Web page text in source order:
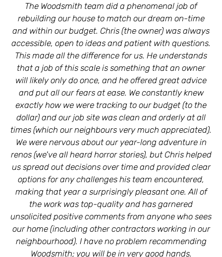
The Woodsmith team did a phenomenal job of
rebuilding our house to match our dream on-time
and within our budget. Chris (the owner) was always
accessible, open to ideas and patient with questions.
This made all the difference for us. He understands
that a job of this scale is something that an owner
will likely only do once, and he offered great advice
and put all our fears at ease. We constantly knew
exactly how we were tracking to our budget (to the
dollar) and our job site was clean and orderly at all
times (which our neighbours very much appreciated).
We were nervous about our year-long adventure in
renos (we've all heard horror stories), but Chris helped
us spread out decisions over time and provided clear
options for any challenges his team encountered,
making that year a surprisingly pleasant one. All of
the work was top-quality and has garnered
unsolicited positive comments from anyone who sees
our home (including other contractors working in our
neighbourhood). I have no problem recommending
Woodsmith; you will be in very good hands.